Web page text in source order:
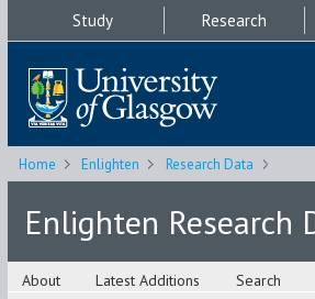
Study Research
Home Enlighten Research Data
Enlighten Research
About Latest Additions Search